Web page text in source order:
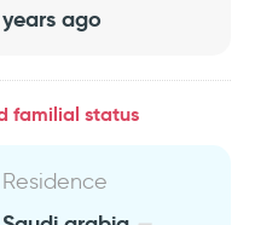
ago
familial status
Residence